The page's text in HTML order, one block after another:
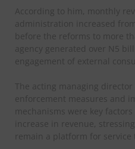
According to him, monthly
administration increased
before the reforms to more
agency generated over N5
engagement of external
The acting managing
enforcement measures and
mechanisms were key
increase in revenue,
remain a platform for service